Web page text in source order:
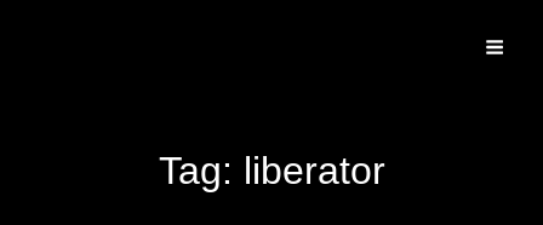
Tag: liberator